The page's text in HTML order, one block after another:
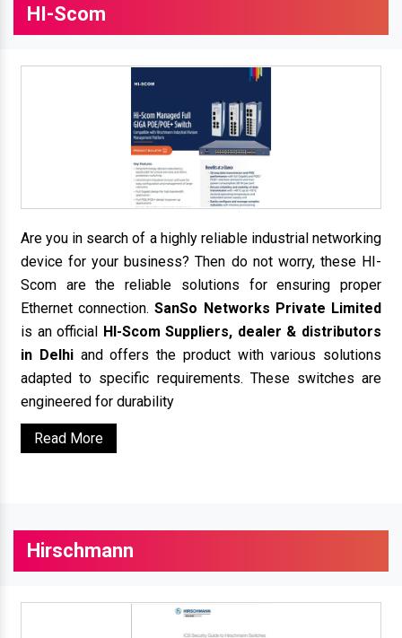
HI-Scom
Are you in search of a highly reliable industrial networking
device for your business? Then do not worry, these HI-
Scom are the reliable solutions for ensuring proper
Ethernet connection.SanSo Networks Private Limited
is an official HI-Scom Suppliers, dealer & distributors
in Delhiand offers the product with various solutions
adapted to specific requirements. These switches are
engineered for durability
Read More
Hirschmann